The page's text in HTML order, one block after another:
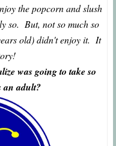
the popcorn and slush
so. But, not so much so
old) didn't enjoy it. It
was going to take so
an adult?